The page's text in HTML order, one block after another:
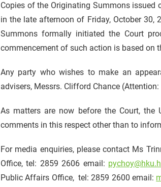
Copies of the Originating Summons issued
in the late afternoon of Friday, October 30,
Summons formally initiated the Court
commencement of such action is based on
Any party who wishes to make an
advisers, Messrs. Clifford Chance
As matters are now before the Court,
comments in this respect other than to
For media enquiries, please contact Ms
Office, tel: 2859 2606 email:
Public Affairs Office, tel: 2859 2600 email: